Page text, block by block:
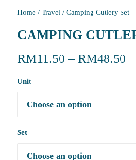
Home / Travel / Camping Cutlery Set
CAMPING
RM11.50 – RM48.50
Unit
Set